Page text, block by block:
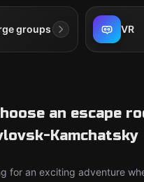
groups VR
an escape
Kamchatsky
for an exciting adventure